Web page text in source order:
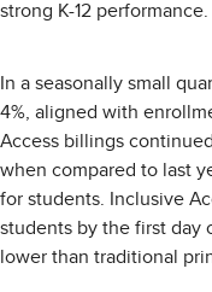
strong K-12 performance.
In a seasonally small
4%, aligned with
Access billings
when compared to last
for students. Inclusive
students by the first day
lower than traditional